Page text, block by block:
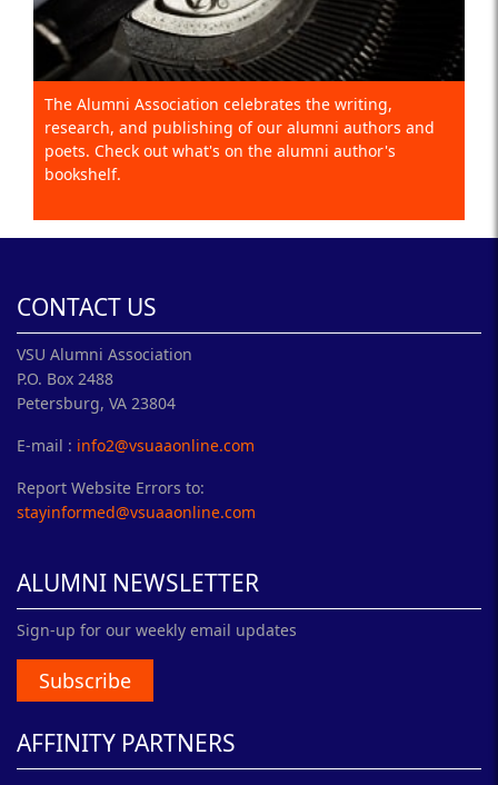
The Alumni Association celebrates the writing,
research, and publishing of our alumni authors and
poets. Check out what's on the alumni author's
bookshelf.
CONTACT US
VSU Alumni Association
P.O. Box 2488
Petersburg, VA 23804
E-mail : info2@vsuaaonline.com
Report Website Errors to:
stayinformed@vsuaaonline.com
ALUMNI NEWSLETTER
Sign-up for our weekly email updates
Subscribe
AFFINITY PARTNERS